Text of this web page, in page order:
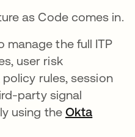
as Code comes in.
the full ITP
user risk
rules, session
party signal
using the Okta